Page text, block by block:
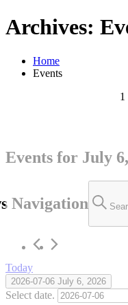
Archives:
Home
Events
1
Events for July
Navigation
Today
2026-07-06 July 6, 2026
Select date.